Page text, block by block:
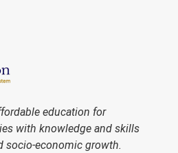
education for
with knowledge and skills
socio-economic growth.